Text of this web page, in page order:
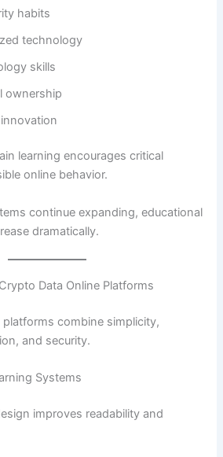
habits
technology
skills
ownership
learning encourages critical
online behavior.
continue expanding, educational
dramatically.
Data Online Platforms
combine simplicity,
and security.
Systems
improves readability and